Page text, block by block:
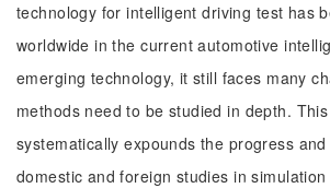
technology for intelligent driving test has
worldwide in the current automotive
emerging technology, it still faces many
methods need to be studied in depth.
systematically expounds the progress
domestic and foreign studies in